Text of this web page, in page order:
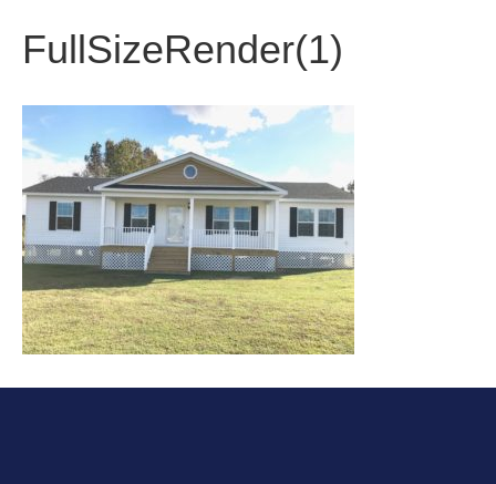
FullSizeRender(1)